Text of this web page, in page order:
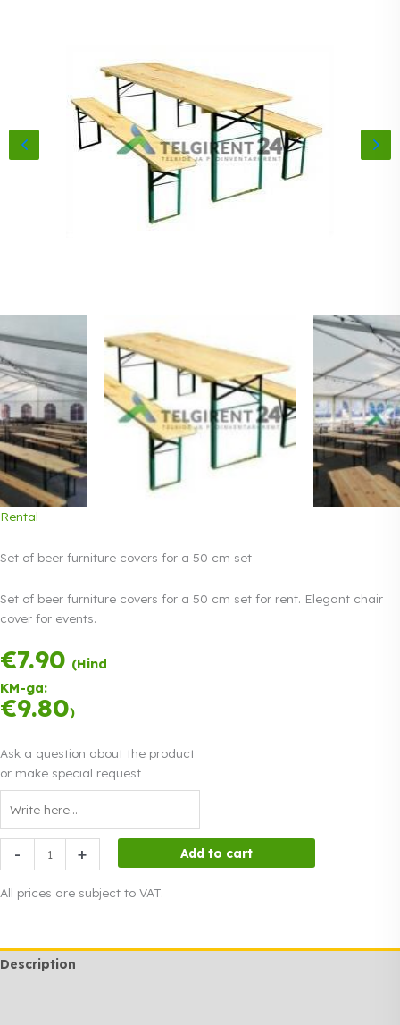
Rental
Set of beer furniture covers for a 50 cm set
Set of beer furniture covers for a 50 cm set for rent. Elegant chair
cover for events.
€7.90 (Hind
KM-ga:
€9.80)
Ask a question about the product
or make special request
-
of
beer
for
a
+ Add to cart
All prices are subject to VAT.
Description